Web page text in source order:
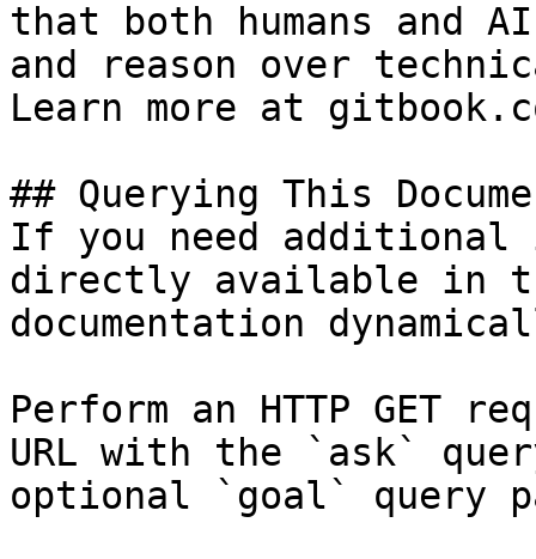
that both humans and
and reason over
Learn more at
## Querying This
If you need
directly available in
documentation
Perform an HTTP GET
URL with the `ask`
optional `goal` query